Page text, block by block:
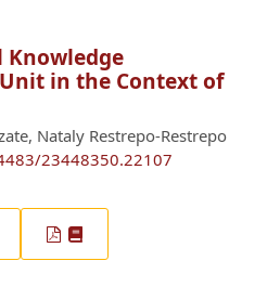
Knowledge
in the Context of
Nataly Restrepo-Restrepo
23448350.22107